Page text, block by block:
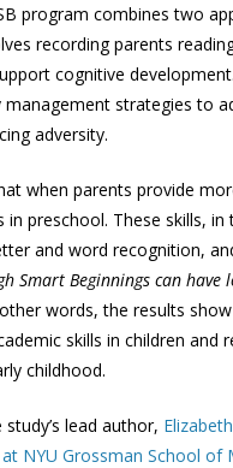
program combines two
recording parents
cognitive
management strategies to
adversity.
when parents provide
in preschool. These skills,
and word recognition,
Smart Beginnings can
words, the results
skills in children and
childhood.
lead author,
NYU Grossman School of